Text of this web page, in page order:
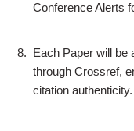
Conference Alerts
8. Each Paper will be
through Crossref,
citation authenticity.